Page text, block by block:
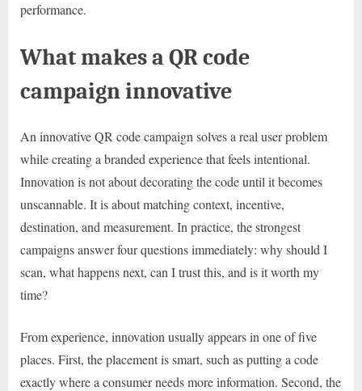
performance.
What makes a QR code
campaign innovative
An innovative QR code campaign solves a real user problem
while creating a branded experience that feels intentional.
Innovation is not about decorating the code until it becomes
unscannable. It is about matching context, incentive,
destination, and measurement. In practice, the strongest
campaigns answer four questions immediately: why should I
scan, what happens next, can I trust this, and is it worth my
time?
From experience, innovation usually appears in one of five
places. First, the placement is smart, such as putting a code
exactly where a consumer needs more information. Second, the